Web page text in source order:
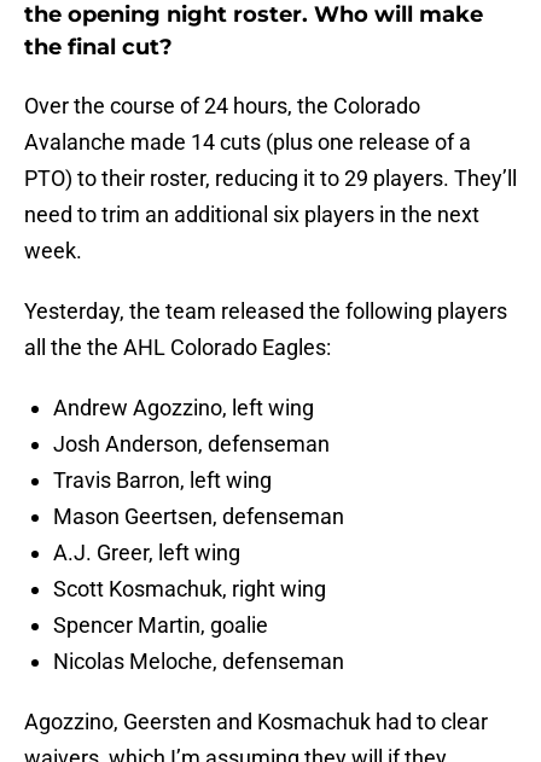
the opening night roster. Who will make
the final cut?
Over the course of 24 hours, the Colorado
Avalanche made 14 cuts (plus one release of a
PTO) to their roster, reducing it to 29 players. They’ll
need to trim an additional six players in the next
week.
Yesterday, the team released the following players
all the the AHL Colorado Eagles:
Andrew Agozzino, left wing
Josh Anderson, defenseman
Travis Barron, left wing
Mason Geertsen, defenseman
A.J. Greer, left wing
Scott Kosmachuk, right wing
Spencer Martin, goalie
Nicolas Meloche, defenseman
Agozzino, Geersten and Kosmachuk had to clear